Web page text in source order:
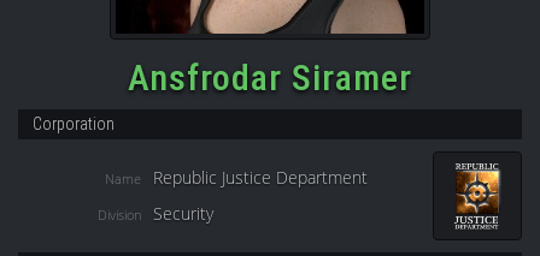
Ansfrodar Siramer
Corporation
Name Republic Justice Department
Division Security